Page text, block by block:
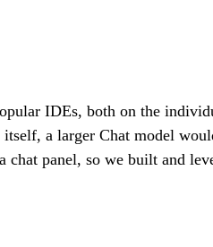
IDEs, both on the
a larger Chat model
panel, so we built and